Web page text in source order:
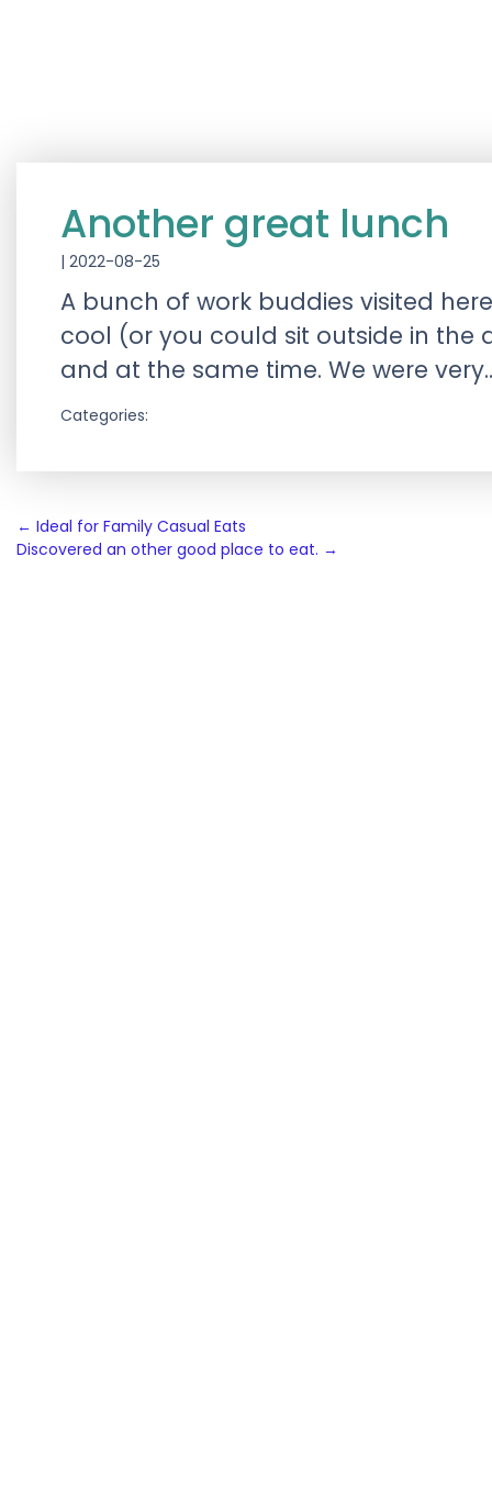
Another great lunch
| 2022-08-25
A bunch of work buddies visited
cool (or you could sit outside in the
and at the same time. We were
Categories:
Post
navigation
← Ideal for Family Casual Eats
Discovered an other good place to eat. →